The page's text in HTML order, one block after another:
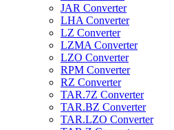
JAR Converter
LHA Converter
LZ Converter
LZMA Converter
LZO Converter
RPM Converter
RZ Converter
TAR.7Z Converter
TAR.BZ Converter
TAR.LZO Converter